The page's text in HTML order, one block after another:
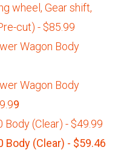
wheel, Gear shift,
cut) - $85.99
Wagon Body
Wagon Body
9
(Clear) - $49.99
Body (Clear) - $59.46